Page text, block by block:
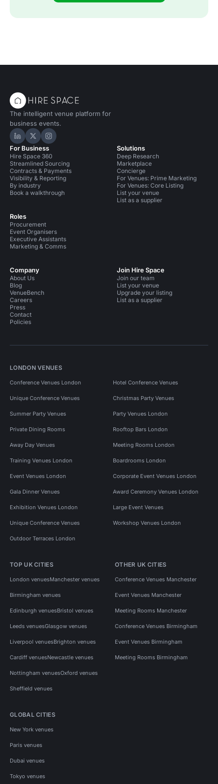
The intelligent venue platform for
business events.
Hire Space on LinkedIn
Hire Space on X
Hire Space on Instagram
For Business
Hire Space 360
Streamlined Sourcing
Contracts & Payments
Visibility & Reporting
By industry
Book a walkthrough
Roles
Procurement
Event Organisers
Executive Assistants
Marketing & Comms
Solutions
Deep Research
Marketplace
Concierge
For Venues: Prime Marketing
For Venues: Core Listing
List your venue
List as a supplier
Company
About Us
Blog
VenueBench
Careers
Press
Contact
Policies
Join Hire Space
Join our team
List your venue
Upgrade your listing
List as a supplier
LONDON VENUES
Conference Venues London Hotel Conference Venues
Unique Conference Venues Christmas Party Venues
Summer Party Venues Party Venues London
Private Dining Rooms Rooftop Bars London
Away Day Venues Meeting Rooms London
Training Venues London Boardrooms London
Event Venues London Corporate Event Venues London
Gala Dinner Venues Award Ceremony Venues London
Exhibition Venues London Large Event Venues
Unique Conference Venues Workshop Venues London
Outdoor Terraces London
TOP UK CITIES
London venuesManchester venues
Birmingham venues
Edinburgh venuesBristol venues
Leeds venuesGlasgow venues
Liverpool venuesBrighton venues
Cardiff venuesNewcastle venues
Nottingham venuesOxford venues
Sheffield venues
OTHER UK CITIES
Conference Venues Manchester
Event Venues Manchester
Meeting Rooms Manchester
Conference Venues Birmingham
Event Venues Birmingham
Meeting Rooms Birmingham
GLOBAL CITIES
New York venues
Paris venues
Dubai venues
Tokyo venues